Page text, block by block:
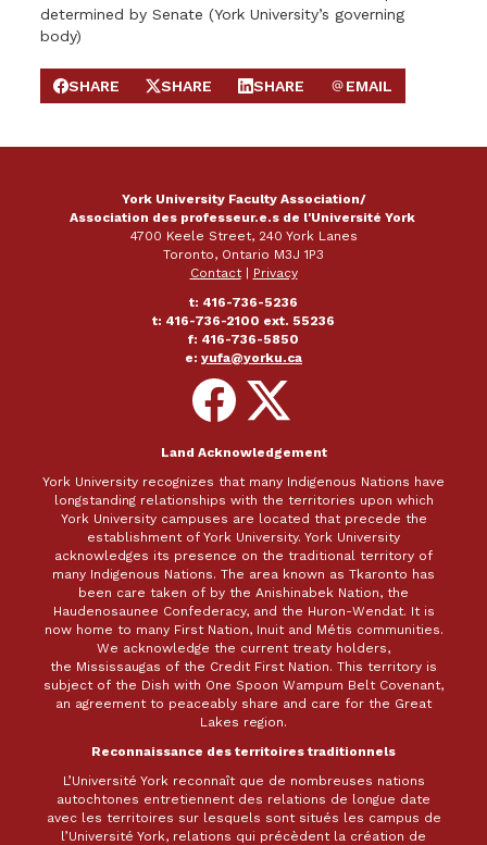
determined by Senate (York University’s governing
body)
SHARE ON FACEBOOK
SHARE
SHARE ON X
SHARE
SHARE ON LINKEDIN
SHARE
SEND EMAIL
EMAIL
York University Faculty Association/
Association des professeur.e.s de l'Université York
4700 Keele Street, 240 York Lanes
Toronto, Ontario M3J 1P3
Contact|
Privacy
t: 416-736-5236
t: 416-736-2100 ext. 55236
f: 416-736-5850
e: yufa@yorku.ca
Follow
on
Facebook
Follow
on
X
Land Acknowledgement
York University recognizes that many Indigenous Nations have
longstanding relationships with the territories upon which
York University campuses are located that precede the
establishment of York University. York University
acknowledges its presence on the traditional territory of
many Indigenous Nations. The area known as Tkaronto has
been care taken of by the Anishinabek Nation, the
Haudenosaunee Confederacy, and the Huron-Wendat. It is
now home to many First Nation, Inuit and Métis communities.
We acknowledge the current treaty holders,
the Mississaugas of the Credit First Nation. This territory is
subject of the Dish with One Spoon Wampum Belt Covenant,
an agreement to peaceably share and care for the Great
Lakes region.
Reconnaissance des territoires traditionnels
L’Université York reconnaît que de nombreuses nations
autochtones entretiennent des relations de longue date
avec les territoires sur lesquels sont situés les campus de
l’Université York, relations qui précèdent la création de